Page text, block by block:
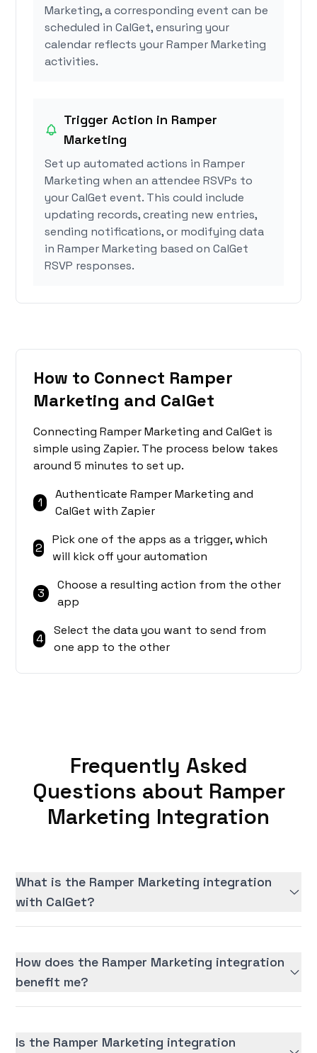
Marketing, a corresponding event can be
scheduled in CalGet, ensuring your
calendar reflects your Ramper Marketing
activities.
Trigger Action in Ramper
Marketing
Set up automated actions in Ramper
Marketing when an attendee RSVPs to
your CalGet event. This could include
updating records, creating new entries,
sending notifications, or modifying data
in Ramper Marketing based on CalGet
RSVP responses.
How to Connect Ramper
Marketing and CalGet
Connecting Ramper Marketing and CalGet is
simple using Zapier. The process below takes
around 5 minutes to set up.
1
Authenticate Ramper Marketing and
CalGet with Zapier
2
Pick one of the apps as a trigger, which
will kick off your automation
3
Choose a resulting action from the other
app
4
Select the data you want to send from
one app to the other
Frequently Asked
Questions about Ramper
Marketing Integration
What is the Ramper Marketing integration
with CalGet?
How does the Ramper Marketing integration
benefit me?
Is the Ramper Marketing integration